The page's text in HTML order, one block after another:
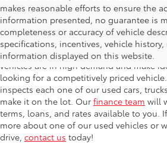
makes reasonable efforts to ensure the
information presented, no guarantee is
completeness or accuracy of vehicle
specifications, incentives, vehicle
information displayed on this website.
At Headquarter Toyota in Hialeah, we
selections of used cars, trucks, and SUVs
vehicles are in high demand and make
looking for a competitively priced
inspects each one of our used cars,
make it on the lot. Our finance team will
terms, loans, and rates available to you.
more about one of our used vehicles or
drive, contact us today!